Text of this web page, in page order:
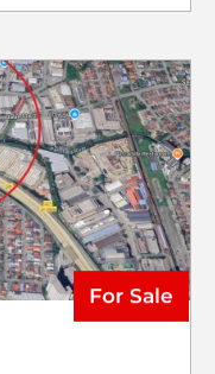
For Sale